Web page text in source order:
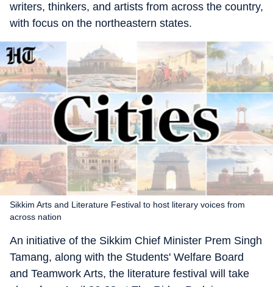
writers, thinkers, and artists from across the country,
with focus on the northeastern states.
Sikkim Arts and Literature Festival to host literary voices from
across nation
An initiative of the Sikkim Chief Minister Prem Singh
Tamang, along with the Students' Welfare Board
and Teamwork Arts, the literature festival will take